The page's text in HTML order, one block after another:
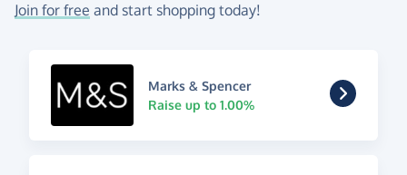
Join for free and start shopping today!
Marks & Spencer
Raise up to 1.00%